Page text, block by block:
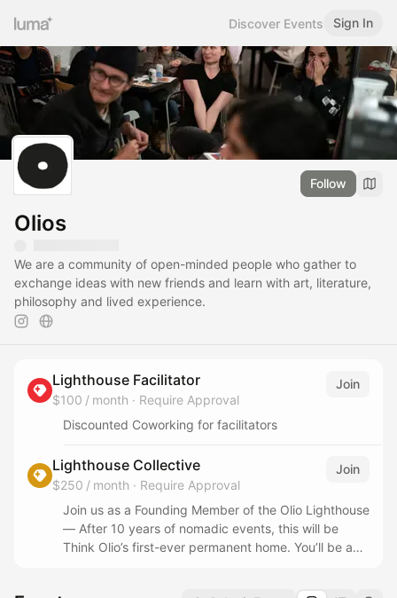
Discover Events Sign In
Follow
Olios
We are a community of open-minded people who gather to
exchange ideas with new friends and learn with art, literature,
philosophy and lived experience.
Lighthouse Facilitator
$100 / month · Require Approval
Join
Discounted Coworking for facilitators
Lighthouse Collective
$250 / month · Require Approval
Join
Join us as a Founding Member of the Olio Lighthouse
— After 10 years of nomadic events, this will be
Think Olio’s first-ever permanent home. You’ll be a